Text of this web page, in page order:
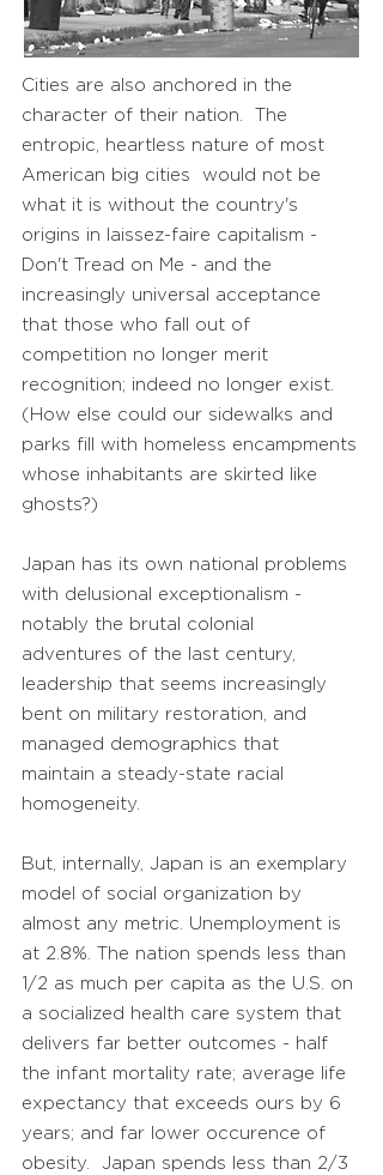
Cities are also anchored in the
character of their nation. The
entropic, heartless nature of most
American big cities would not be
what it is without the country's
origins in laissez-faire capitalism -
Don't Tread on Me - and the
increasingly universal acceptance
that those who fall out of
competition no longer merit
recognition; indeed no longer exist.
(How else could our sidewalks and
parks fill with homeless encampments
whose inhabitants are skirted like
ghosts?)
Japan has its own national problems
with delusional exceptionalism -
notably the brutal colonial
adventures of the last century,
leadership that seems increasingly
bent on military restoration, and
managed demographics that
maintain a steady-state racial
homogeneity.
But, internally, Japan is an exemplary
model of social organization by
almost any metric. Unemployment is
at 2.8%. The nation spends less than
1/2 as much per capita as the U.S. on
a socialized health care system that
delivers far better outcomes - half
the infant mortality rate; average life
expectancy that exceeds ours by 6
years; and far lower occurence of
obesity. Japan spends less than 2/3